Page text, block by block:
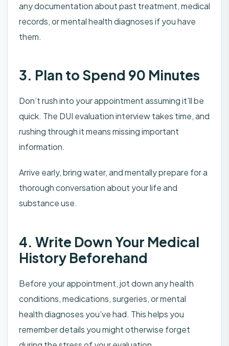
any documentation about past treatment, medical
records, or mental health diagnoses if you have
them.
3. Plan to Spend 90 Minutes
Don’t rush into your appointment assuming it’ll be
quick. The DUI evaluation interview takes time, and
rushing through it means missing important
information.
Arrive early, bring water, and mentally prepare for a
thorough conversation about your life and
substance use.
4. Write Down Your Medical
History Beforehand
Before your appointment, jot down any health
conditions, medications, surgeries, or mental
health diagnoses you’ve had. This helps you
remember details you might otherwise forget